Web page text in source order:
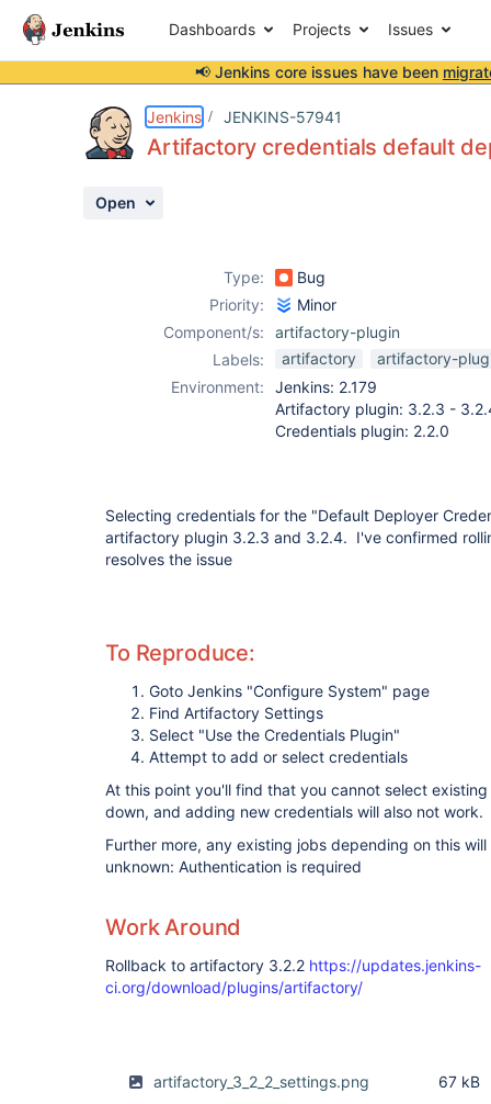
Dashboards Projects Issues
📢 Jenkins core issues have been
Jenkins JENKINS-57941
Artifactory credentials default
Open
Type:
Bug
Priority:
Minor
Component/s:
artifactory-plugin
Labels:
artifactory
artifactory-
Environment:
Jenkins: 2.179
Artifactory plugin: 3.2.3 -
Credentials plugin: 2.2.0
Selecting credentials for the "Default Deployer
artifactory plugin 3.2.3 and 3.2.4. I've confirmed
resolves the issue
To Reproduce:
Goto Jenkins "Configure System" page
Find Artifactory Settings
Select "Use the Credentials Plugin"
Attempt to add or select credentials
At this point you'll find that you cannot select
down, and adding new credentials will also not work.
Further more, any existing jobs depending on this
unknown: Authentication is required
Work Around
Rollback to artifactory 3.2.2 https://updates.jenkins-
ci.org/download/plugins/artifactory/
artifactory_3_2_2_settings.png
67 kB